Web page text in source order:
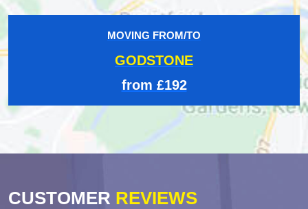
MOVING FROM/TO
GODSTONE
from £192
CUSTOMER REVIEWS